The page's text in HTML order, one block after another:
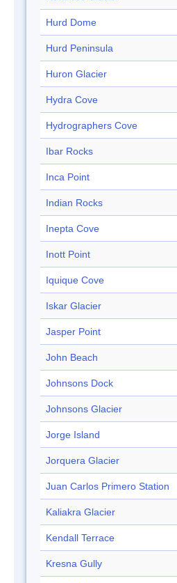
Hurd Dome
Hurd Peninsula
Huron Glacier
Hydra Cove
Hydrographers Cove
Ibar Rocks
Inca Point
Indian Rocks
Inepta Cove
Inott Point
Iquique Cove
Iskar Glacier
Jasper Point
John Beach
Johnsons Dock
Johnsons Glacier
Jorge Island
Jorquera Glacier
Juan Carlos Primero Station
Kaliakra Glacier
Kendall Terrace
Kresna Gully